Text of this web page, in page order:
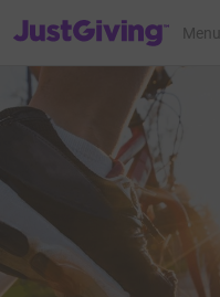
JustGiving’s homepage
Menu